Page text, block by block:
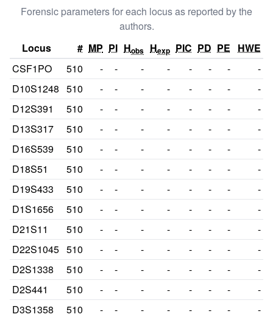
Forensic parameters for each locus as reported by the
authors.
Locus
# MP PI Hobs Hexp PIC PD PE
HWE
CSF1PO
510 - - - - - - -
-
D10S1248 510 - - - - - - -
-
D12S391
510 - - - - - - -
-
D13S317
510 - - - - - - -
-
D16S539
510 - - - - - - -
-
D18S51
510 - - - - - - -
-
D19S433
510 - - - - - - -
-
D1S1656
510 - - - - - - -
-
D21S11
510 - - - - - - -
-
D22S1045 510 - - - - - - -
-
D2S1338
510 - - - - - - -
-
D2S441
510 - - - - - - -
-
D3S1358
510 - - - - - - -
-